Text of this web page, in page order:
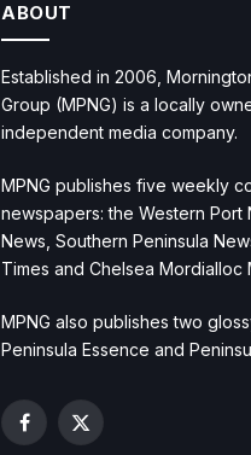
ABOUT
Established in 2006,
Group (MPNG) is a locally
independent media company.
MPNG publishes five weekly
newspapers: the Western Port
News, Southern Peninsula
Times and Chelsea Mordialloc
MPNG also publishes two
Peninsula Essence and
Facebook
X